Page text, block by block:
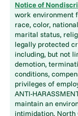
Notice of
work environment
race, color,
marital status,
legally protected
including, but not
demotion,
conditions,
privileges of
ANTI-
maintain an
intimidation. North